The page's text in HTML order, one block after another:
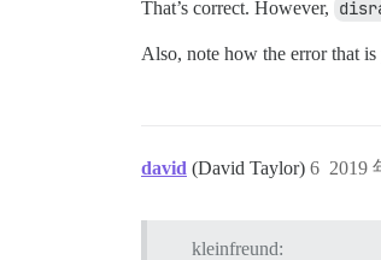
That’s correct. However,
Also, note how the error that is
david (David Taylor) 2019
6
kleinfreund: